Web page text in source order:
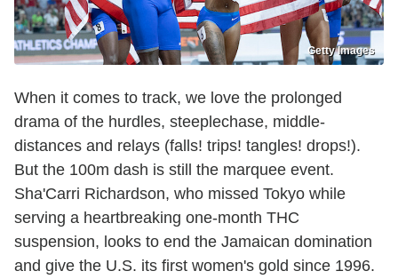
Getty Images
When it comes to track, we love the prolonged
drama of the hurdles, steeplechase, middle-
distances and relays (falls! trips! tangles! drops!).
But the 100m dash is still the marquee event.
Sha'Carri Richardson, who missed Tokyo while
serving a heartbreaking one-month THC
suspension, looks to end the Jamaican domination
and give the U.S. its first women's gold since 1996.